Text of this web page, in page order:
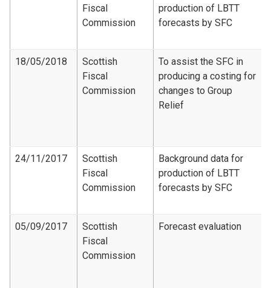
Fiscal
Commission
production of LBTT
forecasts by SFC
18/05/2018
Scottish
Fiscal
Commission
To assist the SFC in
producing a costing for
changes to Group
Relief
24/11/2017
Scottish
Fiscal
Commission
Background data for
production of LBTT
forecasts by SFC
05/09/2017
Scottish
Fiscal
Commission
Forecast evaluation